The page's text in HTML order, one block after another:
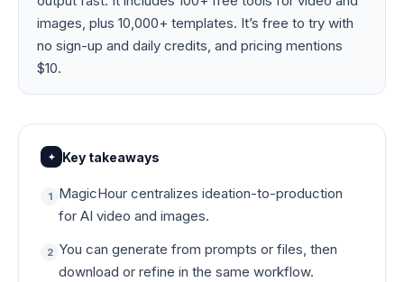
images, plus 10,000+ templates. It’s free to try with
no sign-up and daily credits, and pricing mentions
$10.
✦ Key takeaways
1
MagicHour centralizes ideation-to-production
for AI video and images.
2 You can generate from prompts or files, then
download or refine in the same workflow.